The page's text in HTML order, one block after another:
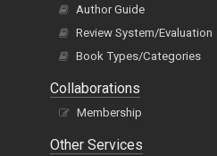
Author Guide
Review System/Evaluation
Book Types/Categories
Collaborations
Membership
Other Services